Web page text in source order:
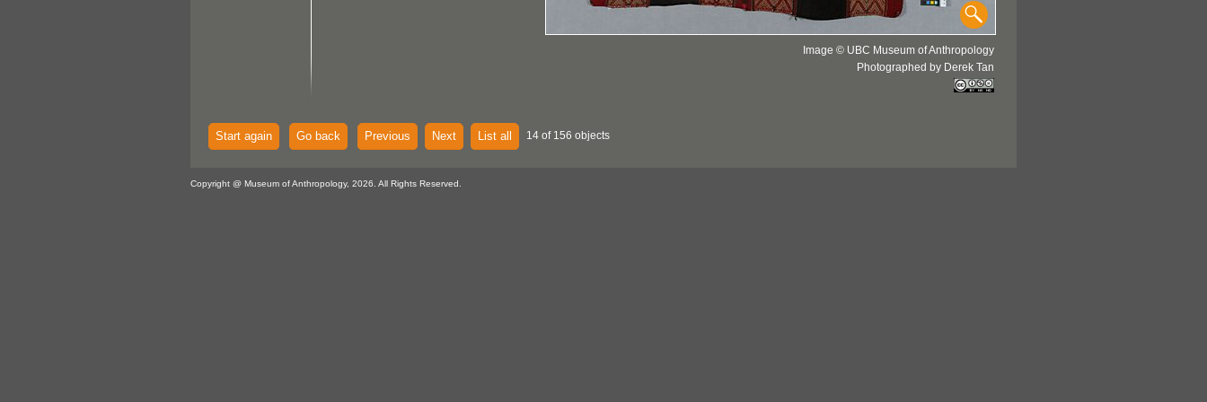
Image © UBC Museum of Anthropology
Photographed by Derek Tan
Start again Go back Previous Next List all 14 of 156 objects
Copyright @ Museum of Anthropology, 2026. All Rights Reserved.